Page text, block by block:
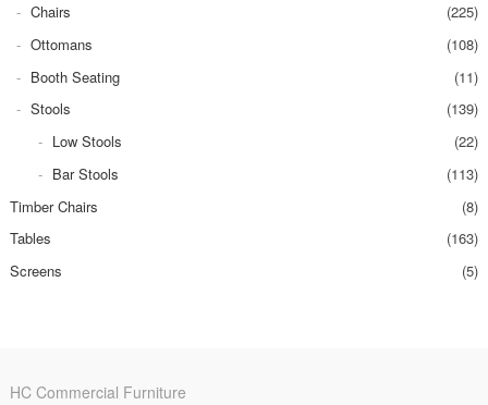
Chairs
(225)
Ottomans
(108)
Booth Seating
(11)
Stools
(139)
Low Stools
(22)
Bar Stools
(113)
Timber Chairs
(8)
Tables
(163)
Screens
(5)
HC Commercial Furniture